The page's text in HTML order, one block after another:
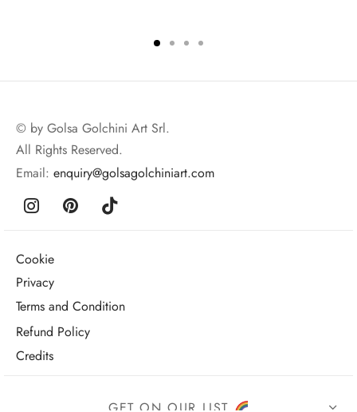
© by Golsa Golchini Art Srl.
All Rights Reserved.
Email: enquiry@golsagolchiniart.com
Cookie
Privacy
Terms and Condition
Refund Policy
Credits
GET ON OUR LIST